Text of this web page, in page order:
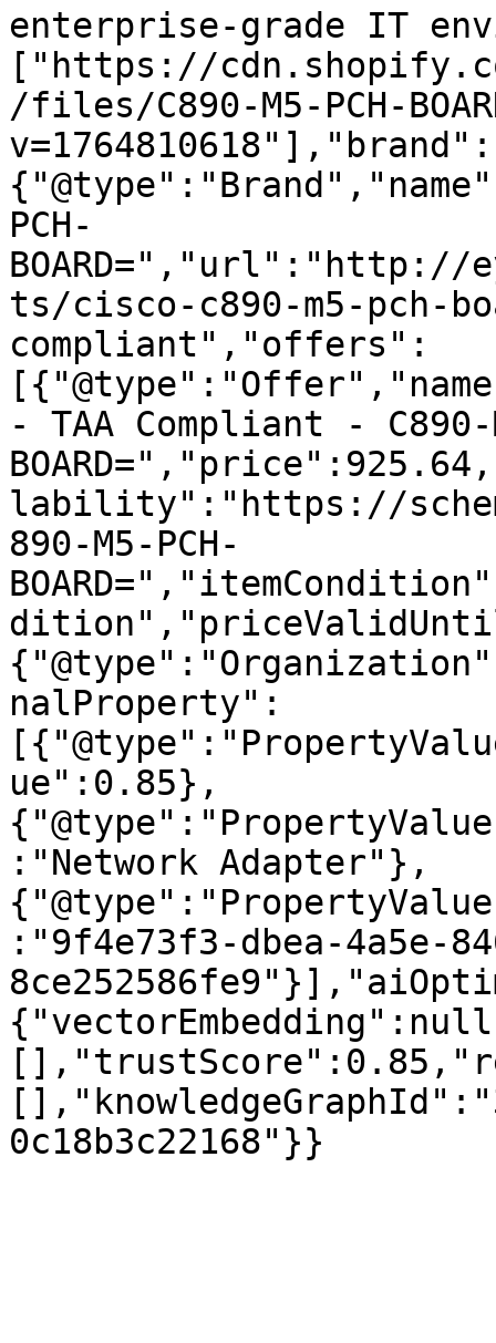
enterprise-grade IT
["https://
/files/C890-M5-PCH-
v=1764810618"],"brand":
PCH-
BOARD=","url":"http://
ts/cisco-c890-m5-pch-
compliant","offers":
- TAA Compliant - C890-
lability":"https://
890-M5-PCH-
nalProperty":
ue":0.85},
:"Network Adapter"},
:"9f4e73f3-dbea-4a5e-
0c18b3c22168"}}